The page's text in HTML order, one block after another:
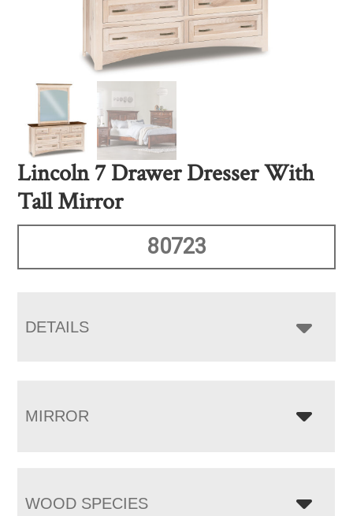
Lincoln 7 Drawer Dresser With
Tall Mirror
80723
DETAILS
MIRROR
WOOD SPECIES